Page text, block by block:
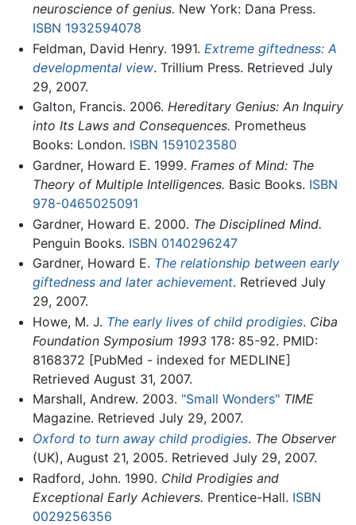
neuroscience of genius. New York: Dana Press.
ISBN 1932594078
Feldman, David Henry. 1991. Extreme giftedness: A
developmental view. Trillium Press. Retrieved July
29, 2007.
Galton, Francis. 2006. Hereditary Genius: An Inquiry
into Its Laws and Consequences. Prometheus
Books: London. ISBN 1591023580
Gardner, Howard E. 1999. Frames of Mind: The
Theory of Multiple Intelligences. Basic Books. ISBN
978-0465025091
Gardner, Howard E. 2000. The Disciplined Mind.
Penguin Books. ISBN 0140296247
Gardner, Howard E. The relationship between early
giftedness and later achievement. Retrieved July
29, 2007.
Howe, M. J. The early lives of child prodigies. Ciba
Foundation Symposium 1993178: 85-92. PMID:
8168372 [PubMed - indexed for MEDLINE]
Retrieved August 31, 2007.
Marshall, Andrew. 2003. "Small Wonders" TIME
Magazine. Retrieved July 29, 2007.
Oxford to turn away child prodigies. The Observer
(UK), August 21, 2005. Retrieved July 29, 2007.
Radford, John. 1990. Child Prodigies and
Exceptional Early Achievers. Prentice-Hall. ISBN
0029256356